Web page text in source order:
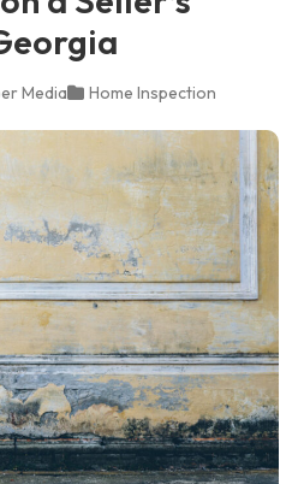
Media Home Inspection